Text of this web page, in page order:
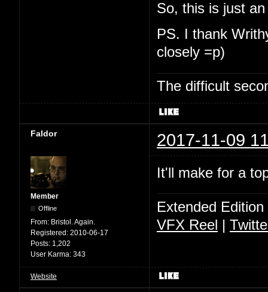
So, this is just
PS. I thank
closely =p)
The difficult
Faldor 2017-11-09
Member
Offline
From: Bristol. Again.
Registered: 2010-06-17
Posts: 1,202
User Karma: 343
It'll make for a
Extended
VFX Reel |
Website